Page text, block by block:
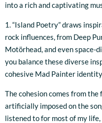
into a rich and captivating
1. “Island Poetry” draws
rock influences, from Deep
Motörhead, and even space-
you balance these diverse
cohesive Mad Painter
The cohesion comes from
artificially imposed on the
listened to for most of my